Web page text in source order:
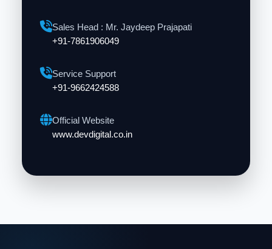
Sales Head : Mr. Jaydeep Prajapati
+91-7861906049
Service Support
+91-9662424588
Official Website
www.devdigital.co.in